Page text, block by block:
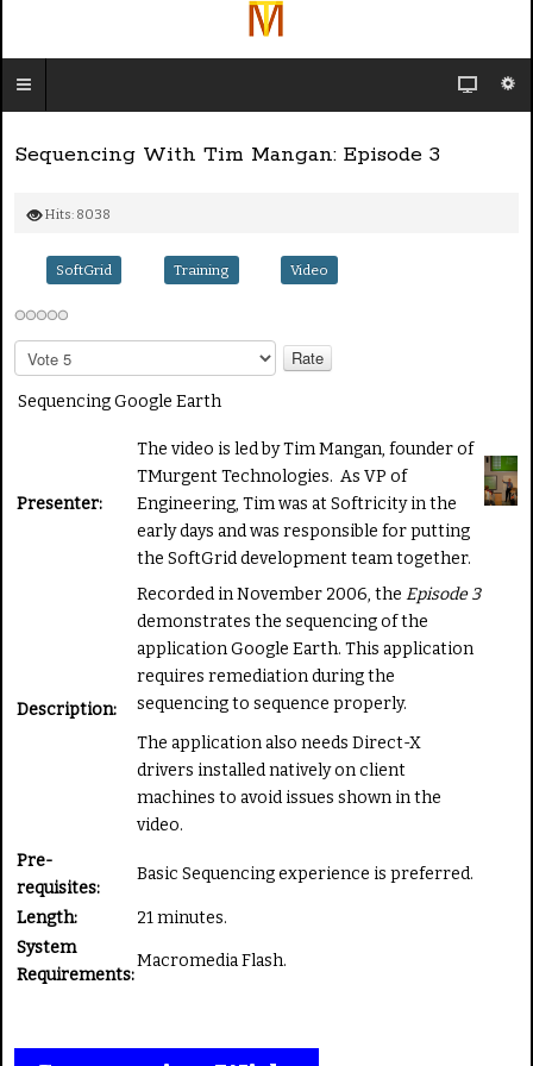
Sequencing With Tim Mangan: Episode 3
Hits: 8038
SoftGrid Training Video
l
e
R
Sequencing Google Earth
Presenter:
The video is led by Tim Mangan, founder of
TMurgent Technologies. As VP of
Engineering, Tim was at Softricity in the
early days and was responsible for putting
the SoftGrid development team together.
Description:
Recorded in November 2006, the Episode 3
demonstrates the sequencing of the
application Google Earth. This application
requires remediation during the
sequencing to sequence properly.
The application also needs Direct-X
drivers installed natively on client
machines to avoid issues shown in the
video.
Pre-
requisites:
Basic Sequencing experience is preferred.
Length:
21 minutes.
System
Requirements:
Macromedia Flash.